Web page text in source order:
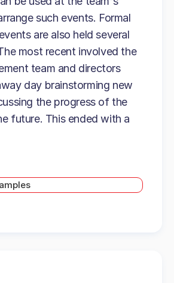
such events. Formal
are also held several
most recent involved the
team and directors
day brainstorming new
the progress of the
future. This ended with a